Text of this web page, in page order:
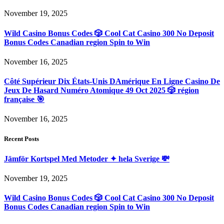
November 19, 2025
Wild Casino Bonus Codes 🎲 Cool Cat Casino 300 No Deposit
Bonus Codes Canadian region Spin to Win
November 16, 2025
Côté Supérieur Dix États-Unis DAmérique En Ligne Casino De
Jeux De Hasard Numéro Atomique 49 Oct 2025 🎲 région
française 🎯
November 16, 2025
Recent Posts
Jämför Kortspel Med Metoder ✦ hela Sverige 💸
November 19, 2025
Wild Casino Bonus Codes 🎲 Cool Cat Casino 300 No Deposit
Bonus Codes Canadian region Spin to Win